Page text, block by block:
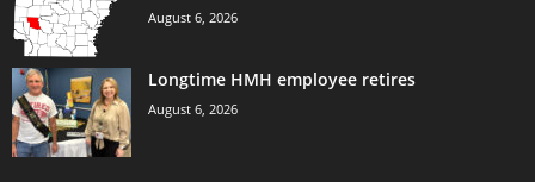
August 6, 2026
Longtime HMH employee retires
August 6, 2026